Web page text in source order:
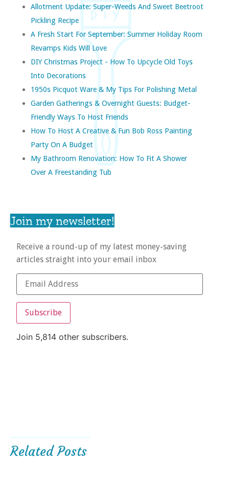
Allotment Update: Super-Weeds And Sweet Beetroot
Pickling Recipe
A Fresh Start For September: Summer Holiday Room
Revamps Kids Will Love
DIY Christmas Project - How To Upcycle Old Toys
Into Decorations
1950s Picquot Ware & My Tips For Polishing Metal
Garden Gatherings & Overnight Guests: Budget-
Friendly Ways To Host Friends
How To Host A Creative & Fun Bob Ross Painting
Party On A Budget
My Bathroom Renovation: How To Fit A Shower
Over A Freestanding Tub
Join my newsletter!
Receive a round-up of my latest money-saving
articles straight into your email inbox
Subscribe
Join 5,814 other subscribers.
Related Posts